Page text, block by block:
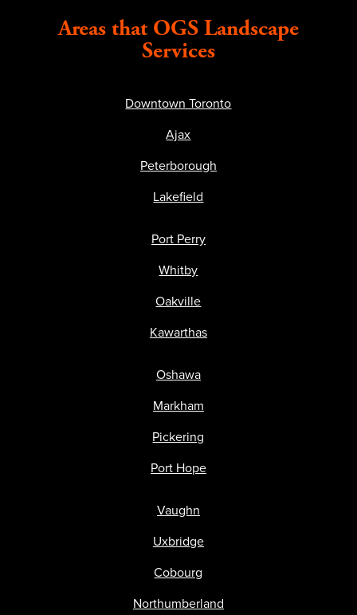
Areas that OGS Landscape
Services
Downtown Toronto
Ajax
Peterborough
Lakefield
Port Perry
Whitby
Oakville
Kawarthas
Oshawa
Markham
Pickering
Port Hope
Vaughn
Uxbridge
Cobourg
Northumberland